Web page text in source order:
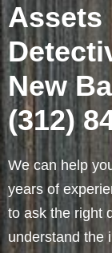
Assets
New
(312)
We can help
years of
to ask the right
understand the